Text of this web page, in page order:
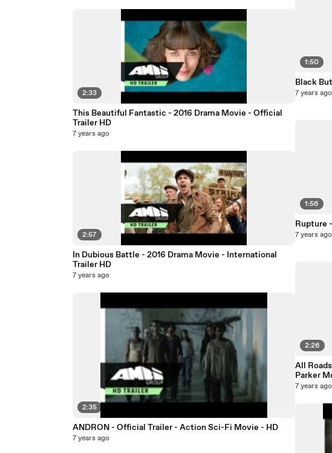
2:33
This Beautiful Fantastic - 2016 Drama Movie - Official
Trailer HD
7 years ago
2:57
In Dubious Battle - 2016 Drama Movie - International
Trailer HD
7 years ago
2:35
ANDRON - Official Trailer - Action Sci-Fi Movie - HD
7 years ago
1:50
Black
7 years ago
1:56
Rupture
7 years ago
2:26
All
Parker
7 years ago